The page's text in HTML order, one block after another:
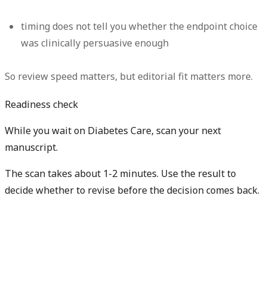
timing does not tell you whether the endpoint choice
was clinically persuasive enough
So review speed matters, but editorial fit matters more.
Readiness check
While you wait on Diabetes Care, scan your next
manuscript.
The scan takes about 1-2 minutes. Use the result to
decide whether to revise before the decision comes back.